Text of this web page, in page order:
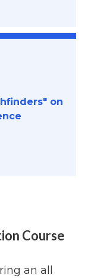
on
Course
an all